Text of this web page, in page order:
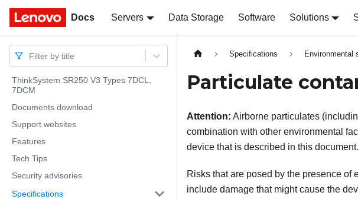
Docs Servers Data Storage Software Solutions
Docs
Filter by title
ThinkSystem SR250 V3 Types 7DCL,
7DCM
Documents download
Support websites
Features
Tech Tips
Security advisories
Specifications
Specifications Environmental
Particulate
Attention: Airborne particulates
combination with other environmental
device that is described in this document.
Risks that are posed by the presence
include damage that might cause the